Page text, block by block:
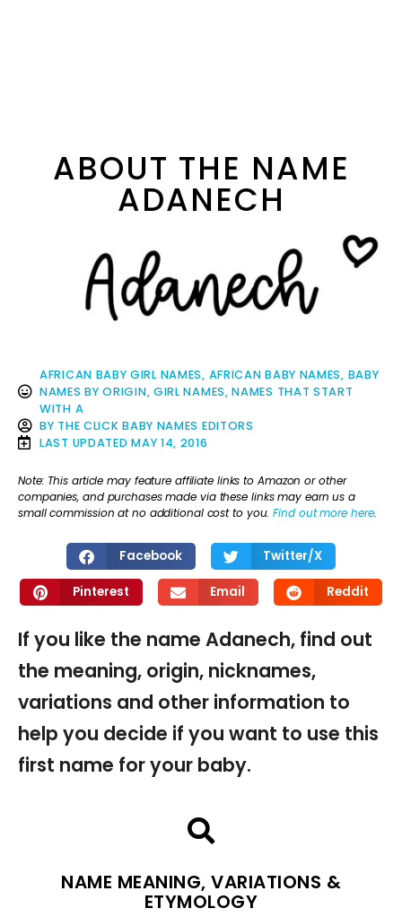
ABOUT THE NAME
ADANECH
AFRICAN BABY GIRL NAMES, AFRICAN BABY NAMES, BABY
NAMES BY ORIGIN, GIRL NAMES,NAMES THAT START
WITH A
BY THE CLICK BABY NAMES EDITORS
LAST UPDATED MAY 14, 2016
Note: This article may feature affiliate links to Amazon or other
companies, and purchases made via these links may earn us a
small commission at no additional cost to you.Find out more here.
Facebook Twitter/X
Pinterest Email Reddit
If you like the name Adanech, find out
the meaning, origin, nicknames,
variations and other information to
help you decide if you want to use this
first name for your baby.
NAME MEANING, VARIATIONS &
ETYMOLOGY